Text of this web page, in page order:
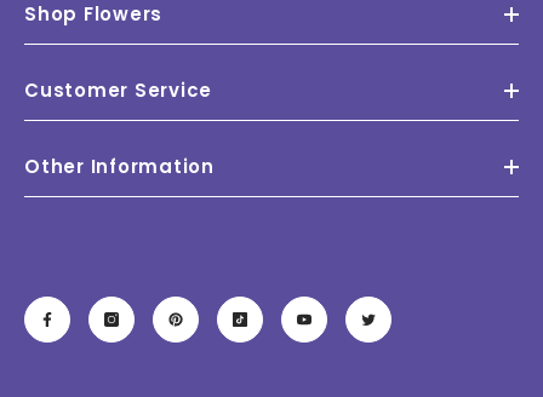
Shop Flowers
Customer Service
Other Information